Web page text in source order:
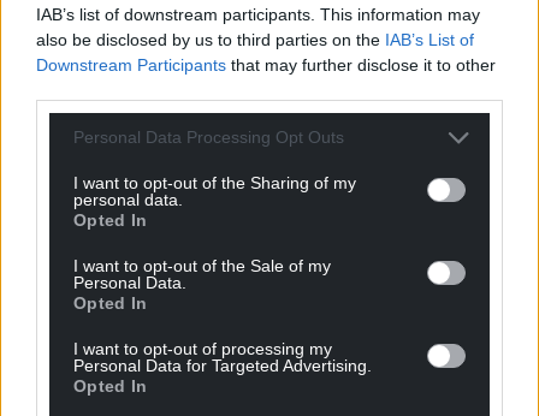
IAB’s list of downstream participants. This information may
also be disclosed by us to third parties on the IAB’s List of
Downstream Participants that may further disclose it to other
Personal Data Processing Opt Outs
I want to opt-out of the Sharing of my
personal data.
Opted In
I want to opt-out of the Sale of my
Personal Data.
Opted In
I want to opt-out of processing my
Personal Data for Targeted Advertising.
Opted In
Subscribe